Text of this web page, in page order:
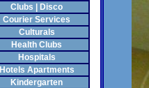
Clubs | Disco
Courier Services
Culturals
Health Clubs
Hospitals
Hotels Apartments
Kindergarten